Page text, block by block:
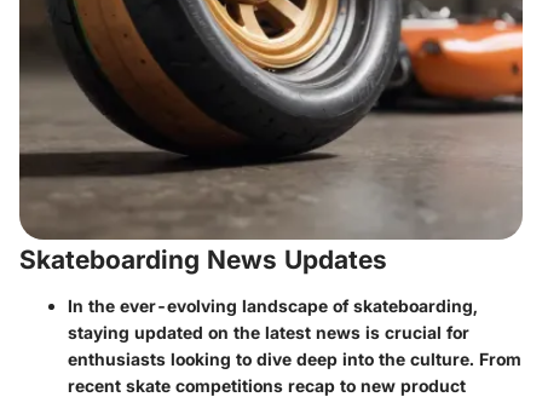
Skateboarding News Updates
In the ever-evolving landscape of skateboarding,
staying updated on the latest news is crucial for
enthusiasts looking to dive deep into the culture. From
recent skate competitions recap to new product